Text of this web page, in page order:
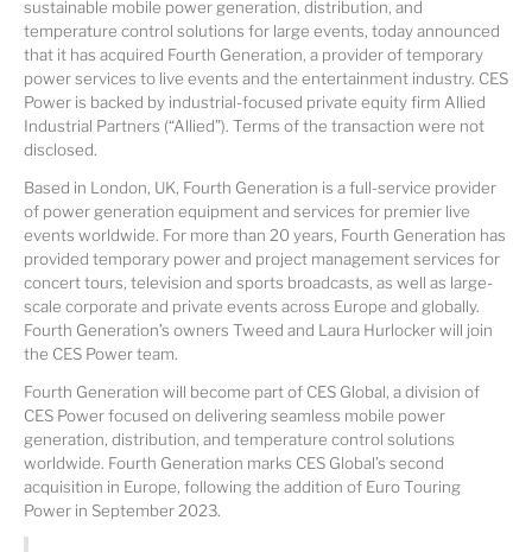
sustainable mobile power generation, distribution, and
temperature control solutions for large events, today announced
that it has acquired Fourth Generation, a provider of temporary
power services to live events and the entertainment industry. CES
Power is backed by industrial-focused private equity firm Allied
Industrial Partners (“Allied”). Terms of the transaction were not
disclosed.
Based in London, UK, Fourth Generation is a full-service provider
of power generation equipment and services for premier live
events worldwide. For more than 20 years, Fourth Generation has
provided temporary power and project management services for
concert tours, television and sports broadcasts, as well as large-
scale corporate and private events across Europe and globally.
Fourth Generation’s owners Tweed and Laura Hurlocker will join
the CES Power team.
Fourth Generation will become part of CES Global, a division of
CES Power focused on delivering seamless mobile power
generation, distribution, and temperature control solutions
worldwide. Fourth Generation marks CES Global’s second
acquisition in Europe, following the addition of Euro Touring
Power in September 2023.